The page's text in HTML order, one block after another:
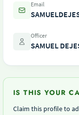
Email
Officer
SAMUEL
IS THIS YOUR
Claim this profile to